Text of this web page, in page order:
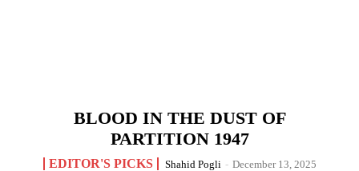
BLOOD IN THE DUST OF
PARTITION 1947
EDITOR'S PICKS Shahid Pogli - December 13, 2025